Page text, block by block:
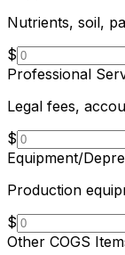
Nutrients, soil,
$
Professional
Legal fees,
$
Equipment/
Production
$
Other COGS